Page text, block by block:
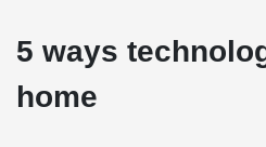
5 ways
home